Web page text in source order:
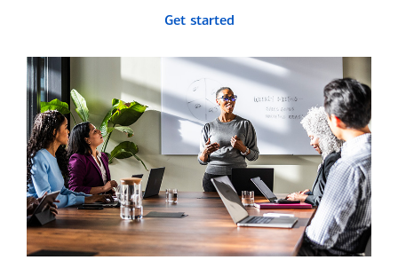
Get started